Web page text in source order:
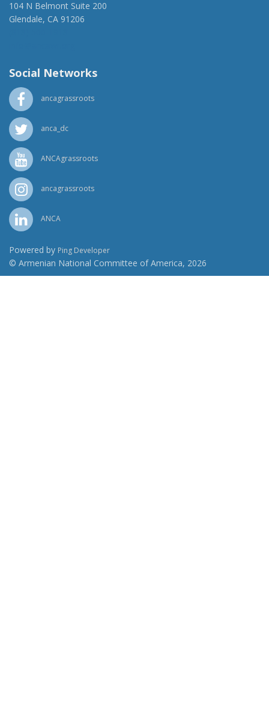
104 N Belmont Suite 200
Glendale, CA 91206
Social Networks
ancagrassroots
anca_dc
ANCAgrassroots
ancagrassroots
ANCA
Powered by Ping Developer
© Armenian National Committee of America, 2026